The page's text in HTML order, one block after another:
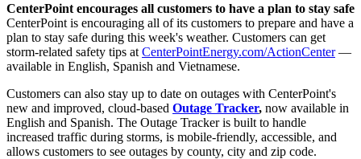
CenterPoint encourages all customers to have a plan to stay safe
CenterPoint is encouraging all of its customers to prepare and have a
plan to stay safe during this week's weather. Customers can get
storm-related safety tips at CenterPointEnergy.com/ActionCenter—
available in English, Spanish and Vietnamese.
Customers can also stay up to date on outages with CenterPoint's
new and improved, cloud-based Outage Tracker, now available in
English and Spanish. The Outage Tracker is built to handle
increased traffic during storms, is mobile-friendly, accessible, and
allows customers to see outages by county, city and zip code.